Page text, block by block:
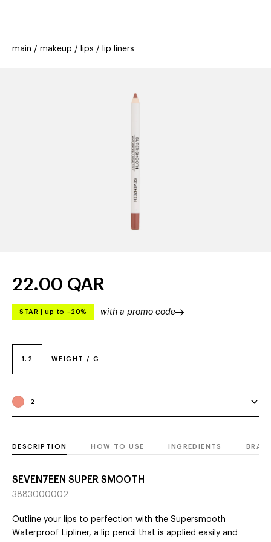
offers
stores new
main makeup lips lip liners
1.2 WEIGHT / G
2
22.00 QAR
STAR up to –20% with a promo code
DESCRIPTION HOW TO USE INGREDIENTS
SEVEN7EEN SUPER SMOOTH
3883000002
Outline your lips to perfection with the Supersmooth
Waterproof Lipliner, a lip pencil that is applied easily and